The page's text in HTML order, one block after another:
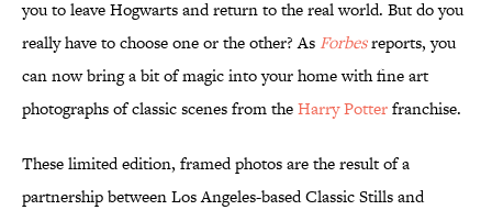
you to leave Hogwarts and return to the real world. But do you
really have to choose one or the other? As Forbesreports, you
can now bring a bit of magic into your home with fine art
photographs of classic scenes from theHarry Potterfranchise.
These limited edition, framed photos are the result of a
partnership between Los Angeles-based Classic Stills and